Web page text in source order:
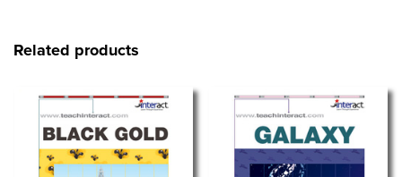
handouts are included, and the flexible two-week
Related products